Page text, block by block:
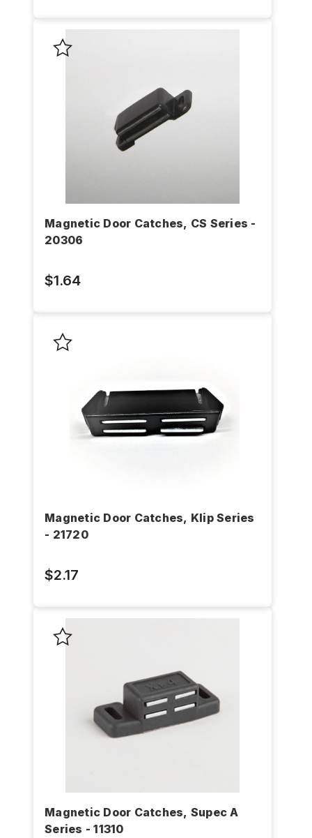
Magnetic Door Catches, CS Series -
20306
$1.64
Magnetic Door Catches, Klip Series
- 21720
$2.17
Magnetic Door Catches, Supec A
Series - 11310